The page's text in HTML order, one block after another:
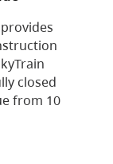
closed
from 10